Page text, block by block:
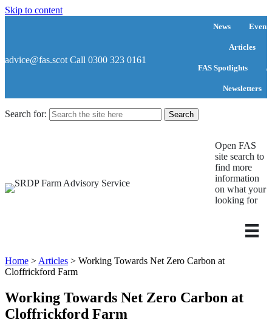
Skip to content
advice@fas.scot Call 0300 323 0161
News Events
Articles
FAS Spotlights
Newsletters
Search for:
Open FAS
site search to
find more
information
on what your
looking for
Home > Articles > Working Towards Net Zero Carbon at
Cloffrickford Farm
Working Towards Net Zero Carbon at
Cloffrickford Farm